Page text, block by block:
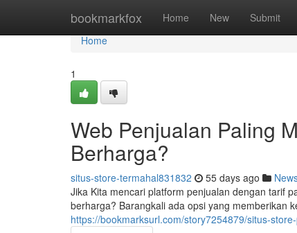
bookmarkfox Home New Submit
Home
Home
1
Web Penjualan Paling
Berharga?
situs-store-termahal831832 55 days ago
Jika Kita mencari platform penjualan dengan tarif
berharga? Barangkali ada opsi yang memberikan
https://bookmarksurl.com/story7254879/situs-